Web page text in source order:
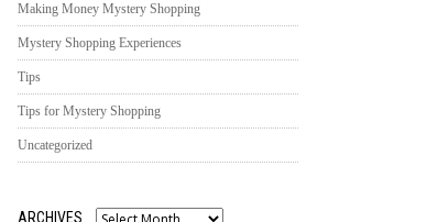
Making Money Mystery Shopping
Mystery Shopping Experiences
Tips
Tips for Mystery Shopping
Uncategorized
ARCHIVES